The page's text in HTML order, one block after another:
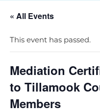
« All Events
This event has passed.
Mediation
to Tillamook
Members